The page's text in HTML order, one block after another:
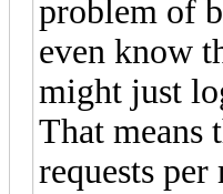
problem of
even know
might just
That means
requests